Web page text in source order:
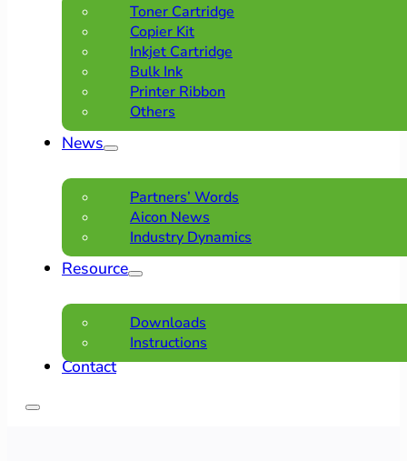
Toner Cartridge
Copier Kit
Inkjet Cartridge
Bulk Ink
Printer Ribbon
Others
News
Partners’ Words
Aicon News
Industry Dynamics
Resource
Downloads
Instructions
Contact